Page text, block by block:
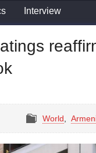
Interview
World